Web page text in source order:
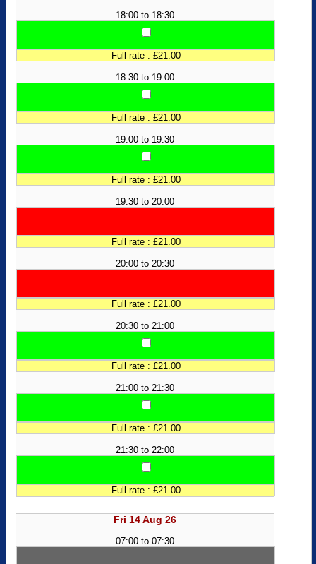
18:00 to 18:30
Full rate : £21.00
18:30 to 19:00
Full rate : £21.00
19:00 to 19:30
Full rate : £21.00
19:30 to 20:00
Full rate : £21.00
20:00 to 20:30
Full rate : £21.00
20:30 to 21:00
Full rate : £21.00
21:00 to 21:30
Full rate : £21.00
21:30 to 22:00
Full rate : £21.00
Fri 14 Aug 26
07:00 to 07:30